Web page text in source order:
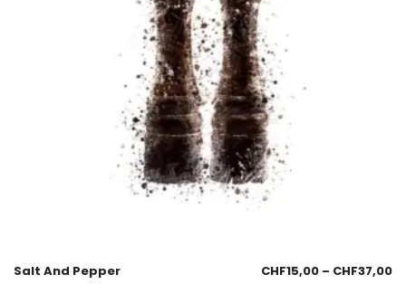
Salt And Pepper CHF15,00 – CHF37,00